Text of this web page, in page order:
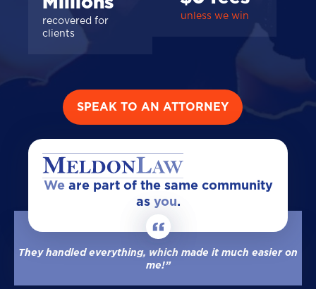
recovered for
clients
unless we win
SPEAK TO AN ATTORNEY
Weare part of the same community
as you.
They handled everything, which made it much easier on
me!”